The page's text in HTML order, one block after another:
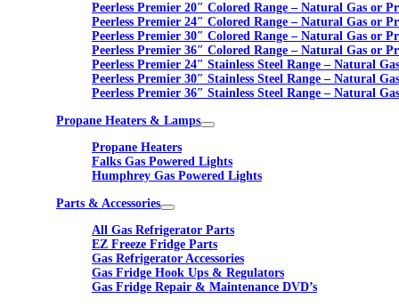
Peerless Premier 20″ Colored Range – Natural Gas or
Peerless Premier 24″ Colored Range – Natural Gas or
Peerless Premier 30″ Colored Range – Natural Gas or
Peerless Premier 36″ Colored Range – Natural Gas or
Peerless Premier 24″ Stainless Steel Range – Natural
Peerless Premier 30″ Stainless Steel Range – Natural
Peerless Premier 36″ Stainless Steel Range – Natural
Propane Heaters & Lamps
Propane Heaters
Falks Gas Powered Lights
Humphrey Gas Powered Lights
Parts & Accessories
All Gas Refrigerator Parts
EZ Freeze Fridge Parts
Gas Refrigerator Accessories
Gas Fridge Hook Ups & Regulators
Gas Fridge Repair & Maintenance DVD’s